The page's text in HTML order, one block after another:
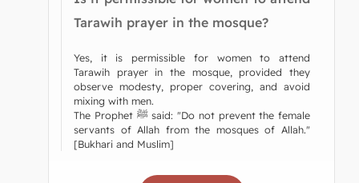
Tarawih prayer in the mosque?
Yes, it is permissible for women to attend
Tarawih prayer in the mosque, provided they
observe modesty, proper covering, and avoid
mixing with men.
The Prophet ﷺ said: "Do not prevent the female
servants of Allah from the mosques of Allah."
[Bukhari and Muslim]